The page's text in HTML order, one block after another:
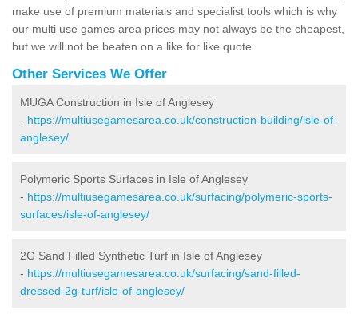
make use of premium materials and specialist tools which is why
our multi use games area prices may not always be the cheapest,
but we will not be beaten on a like for like quote.
Other Services We Offer
MUGA Construction in Isle of Anglesey
- https://multiusegamesarea.co.uk/construction-building/isle-of-
anglesey/
Polymeric Sports Surfaces in Isle of Anglesey
- https://multiusegamesarea.co.uk/surfacing/polymeric-sports-
surfaces/isle-of-anglesey/
2G Sand Filled Synthetic Turf in Isle of Anglesey
- https://multiusegamesarea.co.uk/surfacing/sand-filled-
dressed-2g-turf/isle-of-anglesey/